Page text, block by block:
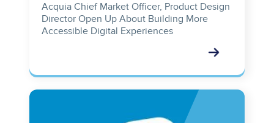
Acquia Chief Market Officer, Product Design
Director Open Up About Building More
Accessible Digital Experiences
Image